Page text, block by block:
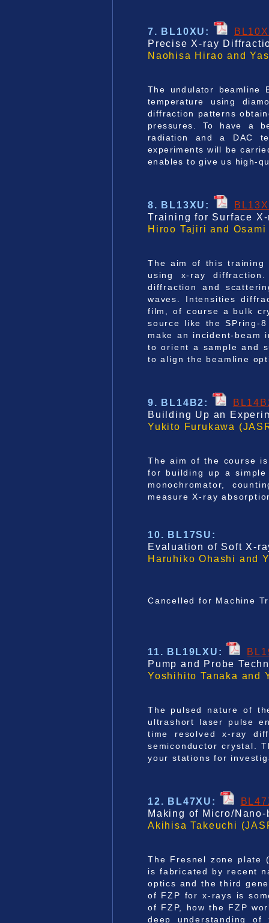
7. BL10XU :
Precise X-ray
Naohisa Hirao and
The undulator beamline
temperature using
diffraction patterns
pressures. To have a
radiation and a DAC
experiments will be
enables to give us high-
8. BL13XU :
Training for Surface
Hiroo Tajiri and
The aim of this training
using x-ray
diffraction and
waves. Intensities
film, of course a bulk
source like the SPring-
make an incident-beam
to orient a sample and
to align the beamline
9. BL14B2:
Building Up an
Yukito Furukawa
The aim of the course
for building up a
monochromator,
measure X-ray
10. BL17SU :
Evaluation of Soft X-
Haruhiko Ohashi and
Cancelled for Machine
11. BL19LXU :
Pump and Probe
Yoshihito Tanaka and
The pulsed nature of
ultrashort laser pulse
time resolved x-ray
semiconductor crystal.
your stations for
12. BL47XU:
Making of Micro/
Akihisa Takeuchi
The Fresnel zone plate
is fabricated by recent
optics and the third
of FZP for x-rays is
of FZP, how the FZP
deep understanding of